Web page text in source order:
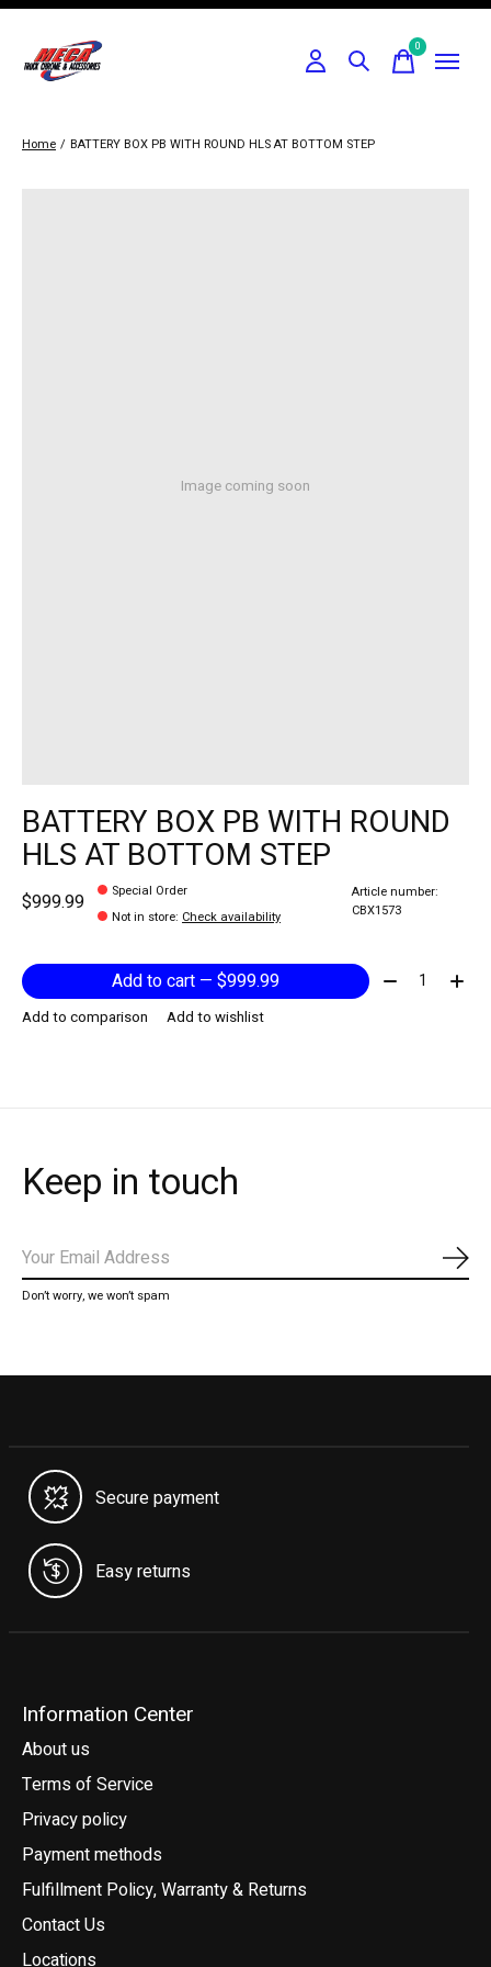
0items
Home / BATTERY BOX PB WITH ROUND HLS AT BOTTOM STEP
Image coming soon
BATTERY BOX PB WITH ROUND
HLS AT BOTTOM STEP
$999.99
Special Order
Not in store: Check availability
Article number:
CBX1573
Add to cart — $999.99 Quantity:
Add to comparison Add to wishlist
Keep in touch
Don’t worry, we won’t spam
Secure payment
Easy returns
Information Center
About us
Terms of Service
Privacy policy
Payment methods
Fulfillment Policy, Warranty & Returns
Contact Us
Locations